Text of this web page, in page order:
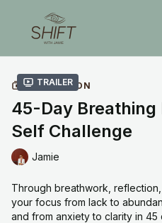
Trailer
COLLECTION
45-Day Breathing
Self Challenge
Jamie
Through breathwork,
your focus from lack to
and from anxiety to clarity in 45